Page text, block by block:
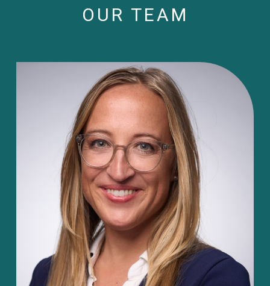
OUR TEAM